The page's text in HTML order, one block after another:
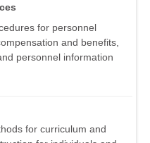
for personnel
and benefits,
personnel information
for curriculum and